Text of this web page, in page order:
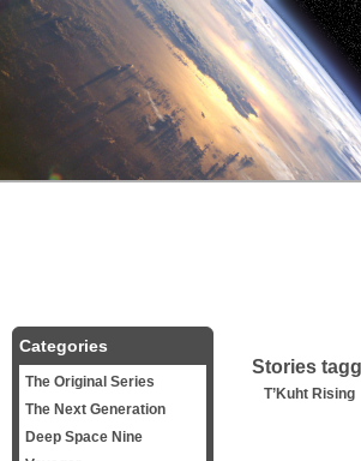
Stories
T’Kuht Rising
Categories
The Original Series
The Next Generation
Deep Space Nine